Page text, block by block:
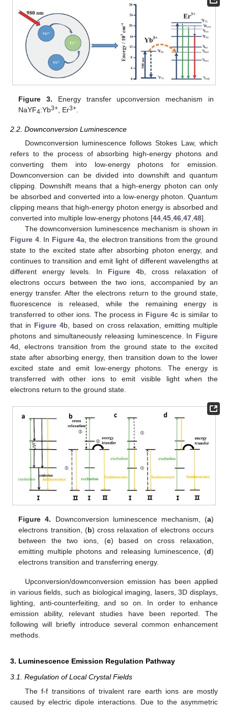
Figure 3. Energy transfer upconversion mechanism in
NaYF4:Yb3+ , Er3+
2.2. Downconversion Luminescence
Downconversion luminescence follows Stokes Law, which
refers to the process of absorbing high-energy photons and
converting them into low-energy photons for emission.
Downconversion can be divided into downshift and quantum
clipping. Downshift means that a high-energy photon can only
be absorbed and converted into a low-energy photon. Quantum
clipping means that high-energy photon energy is absorbed and
converted into multiple low-energy photons [44 45 46 47 48].
The downconversion luminescence mechanism is shown in
Figure 4. In Figure 4a, the electron transitions from the ground
state to the excited state after absorbing photon energy, and
continues to transition and emit light of different wavelengths at
different energy levels. In Figure 4b, cross relaxation of
electrons occurs between the two ions, accompanied by an
energy transfer. After the electrons return to the ground state,
fluorescence is released, while the remaining energy is
transferred to other ions. The process in Figure 4c is similar to
that in Figure 4b, based on cross relaxation, emitting multiple
photons and simultaneously releasing luminescence. In Figure
4d, electrons transition from the ground state to the excited
state after absorbing energy, then transition down to the lower
excited state and emit low-energy photons. The energy is
transferred with other ions to emit visible light when the
electrons return to the ground state.
Figure 4. Downconversion luminescence mechanism, (a)
electrons transition, (b) cross relaxation of electrons occurs
between the two ions, (c) based on cross relaxation,
emitting multiple photons and releasing luminescence, (d)
electrons transition and transferring energy.
Upconversion/downconversion emission has been applied
in various fields, such as biological imaging, lasers, 3D displays,
lighting, anti-counterfeiting, and so on. In order to enhance
emission ability, relevant studies have been reported. The
following will briefly introduce several common enhancement
methods.
3. Luminescence Emission Regulation Pathway
3.1. Regulation of Local Crystal Fields
The f-f transitions of trivalent rare earth ions are mostly
caused by electric dipole interactions. Due to the asymmetric